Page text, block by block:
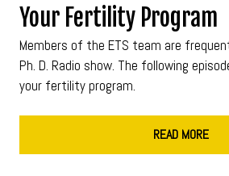
Your Fertility Program
Members of the ETS team are
Ph. D. Radio show. The following
your fertility program.
READ MORE